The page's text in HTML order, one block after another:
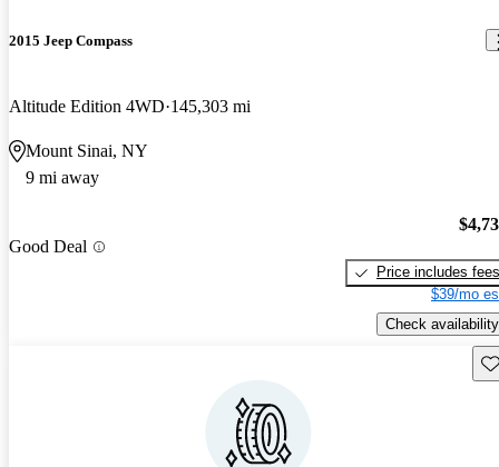
2015 Jeep Compass
Altitude Edition 4WD 145,303 mi
Mount Sinai, NY
9 mi away
Good Deal
Price includes fees
$39/mo
Check availability